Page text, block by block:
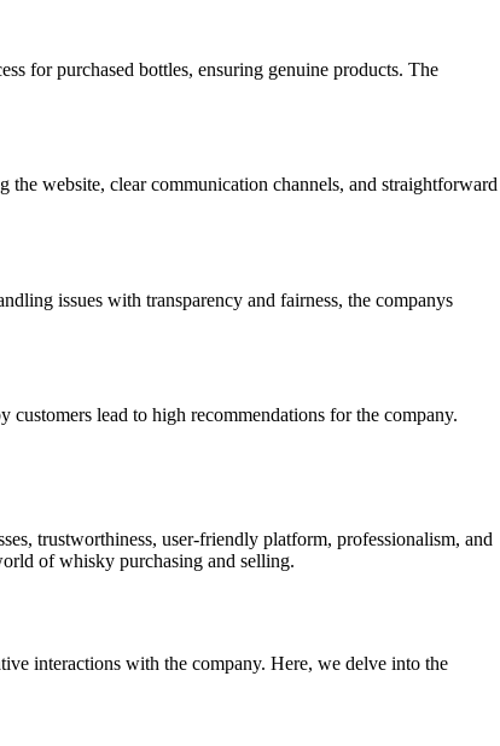
for purchased bottles, ensuring genuine products. The
website, clear communication channels, and straightforward
issues with transparency and fairness, the companys
lead to high recommendations for the company.
trustworthiness, user-friendly platform, professionalism, and
of whisky purchasing and selling.
interactions with the company. Here, we delve into the